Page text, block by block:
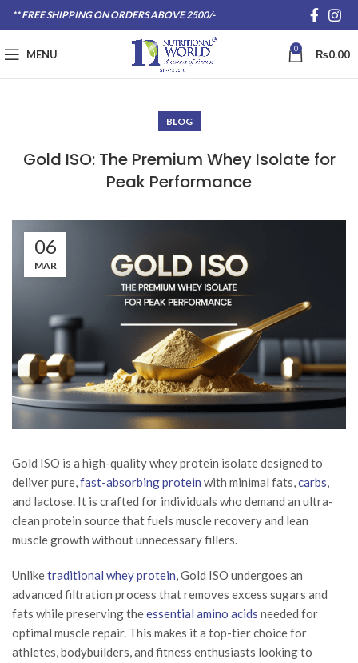
** FREE SHIPPING ON ORDERS ABOVE 2500/-
MENU 0 ₨0.00
BLOG
Gold ISO: The Premium Whey Isolate for
Peak Performance
06
MAR
Gold ISO is a high-quality whey protein isolate designed to
deliver pure,fast-absorbing protein with minimal fats,carbs,
and lactose. It is crafted for individuals who demand an ultra-
clean protein source that fuels muscle recovery and lean
muscle growth without unnecessary fillers.
Unliketraditional whey protein, Gold ISO undergoes an
advanced filtration process that removes excess sugars and
fats while preserving theessential amino acids needed for
optimal muscle repair. This makes it a top-tier choice for
athletes, bodybuilders, and fitness enthusiasts looking to